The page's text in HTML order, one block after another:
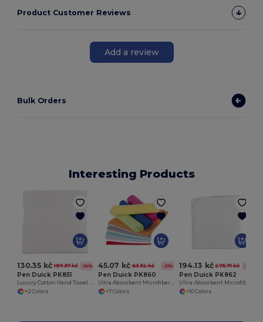
Product Customer Reviews
Add a review
Bulk Orders
Interesting Products
130.35 kč 197.37 kč -34%
Pen Duick PK851
Luxury Cotton Hand Towel for Everyday Use
+2 Colors
45.07 kč 63.32 kč -29%
Pen Duick PK860
Ultra Absorbent Microfiber Sports Towel
+7 Colors
194.13 kč 275.71 kč -30%
Pen Duick PK862
+10 Colors